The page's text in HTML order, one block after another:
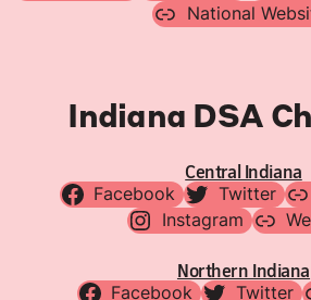
National
Indiana DSA
Central Indiana
Facebook Twitter
Instagram
Northern Indiana
Facebook Twitter